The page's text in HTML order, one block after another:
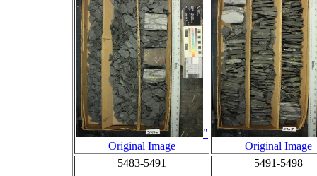
"
Original Image
Original Image
5483-5491
5491-5498